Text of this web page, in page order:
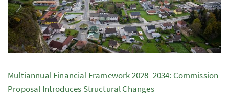
Multiannual Financial Framework 2028–2034: Commission
Proposal Introduces Structural Changes